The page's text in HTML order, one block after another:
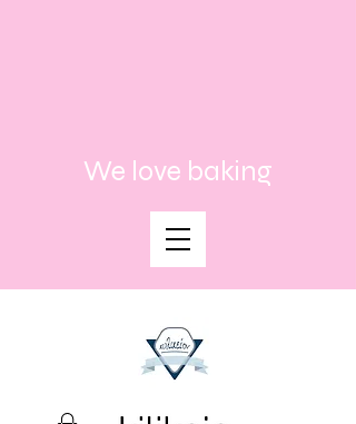
We love baking